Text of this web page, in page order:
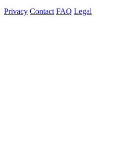
Privacy Contact FAQ Legal